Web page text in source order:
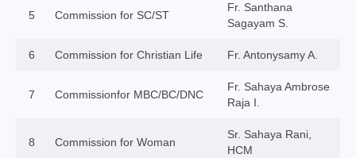
Senate
Madurai North Vicariate
5 Commission for SC/ST
Fr. Santhana
Sagayam S.
6 Commission for Christian Life Fr. Antonysamy A.
7 Commissionfor MBC/BC/DNC
Fr. Sahaya Ambrose
Raja I.
8 Commission for Woman
Sr. Sahaya Rani,
HCM